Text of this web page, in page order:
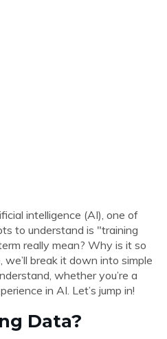
intelligence (AI), one of
to understand is "training
really mean? Why is it so
break it down into simple
whether you’re a
in AI. Let’s jump in!
Data?